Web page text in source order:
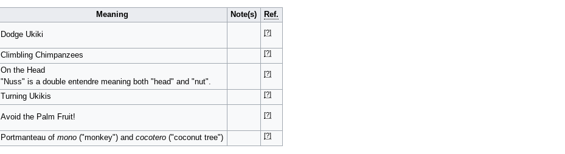
Meaning Note(s) Ref.
Dodge Ukiki [?]
Climbling Chimpanzees [?]
On the Head
"Nuss" is a double entendre meaning both "head" and "nut".
[?]
Turning Ukikis [?]
Avoid the Palm Fruit! [?]
Portmanteau of mono("monkey") and cocotero("coconut tree") [?]